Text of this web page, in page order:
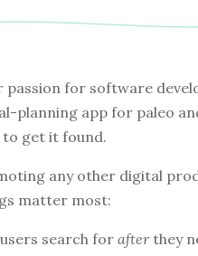
passion for software
planning app for paleo
get it found.
any other digital
matter most:
search for afterthey